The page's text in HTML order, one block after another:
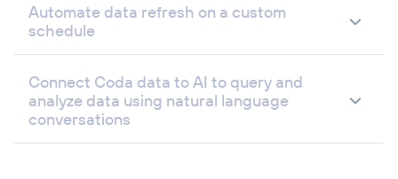
Automate data refresh on a custom
schedule
Connect Coda data to AI to query and
analyze data using natural language
conversations